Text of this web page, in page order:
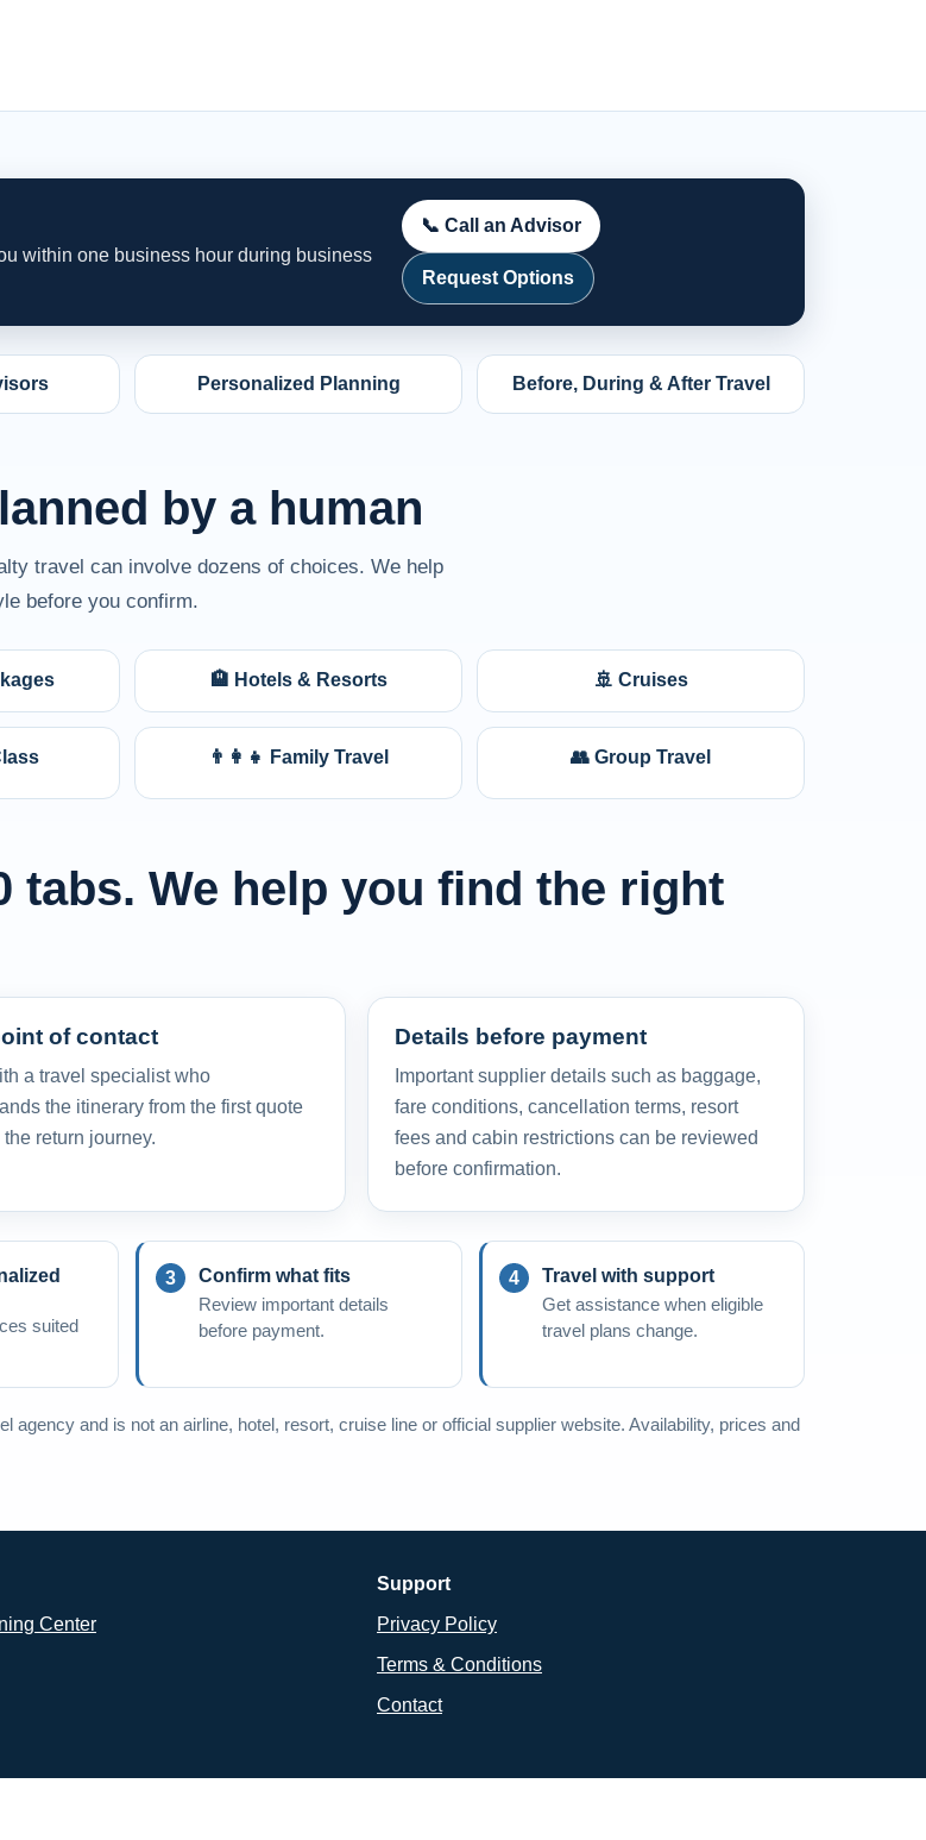
within one business hour during business
📞 Call an Advisor
Request Options
Personalized Planning Before, During & After Travel
by a human
travel can involve dozens of choices. We help
before you confirm.
🏨 Hotels & Resorts 🚢 Cruises
👨‍👩‍👧 Family Travel 👥 Group Travel
tabs. We help you find the right
of contact
a travel specialist who
the itinerary from the first quote
return journey.
Details before payment
Important supplier details such as baggage,
fare conditions, cancellation terms, resort
fees and cabin restrictions can be reviewed
before confirmation.
suited
Confirm what fits
Review important details
before payment.
Travel with support
Get assistance when eligible
travel plans change.
agency and is not an airline, hotel, resort, cruise line or official supplier website. Availability, prices and
Center
Support
Privacy Policy
Terms & Conditions
Contact